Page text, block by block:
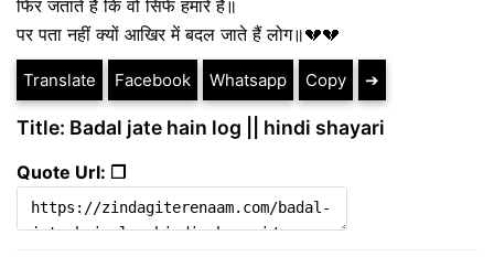
फिर जताते हैं कि वो सिर्फ हमारे है॥
पर पता नहीं क्यों आखिर में बदल जाते हैं लोग॥💔💔
Translate Facebook Whatsapp Copy ➔
Title: Badal jate hain log || hindi shayari
Quote Url: ❐